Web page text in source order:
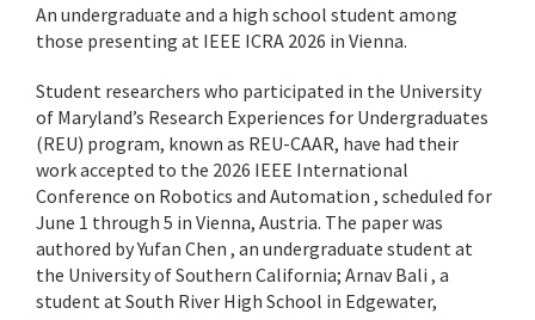
An undergraduate and a high school student among
those presenting at IEEE ICRA 2026 in Vienna.
Student researchers who participated in the University
of Maryland’s Research Experiences for Undergraduates
(REU) program, known as REU-CAAR, have had their
work accepted to the 2026 IEEE International
Conference on Robotics and Automation , scheduled for
June 1 through 5 in Vienna, Austria. The paper was
authored by Yufan Chen , an undergraduate student at
the University of Southern California; Arnav Bali , a
student at South River High School in Edgewater,